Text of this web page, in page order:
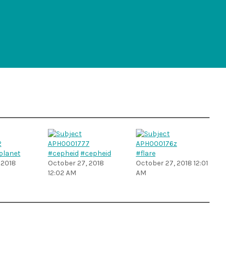
#cepheid #cepheid
October 27, 2018
12:02 AM
#flare
October 27, 2018 12:01
AM